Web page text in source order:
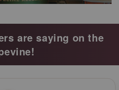
are saying on the